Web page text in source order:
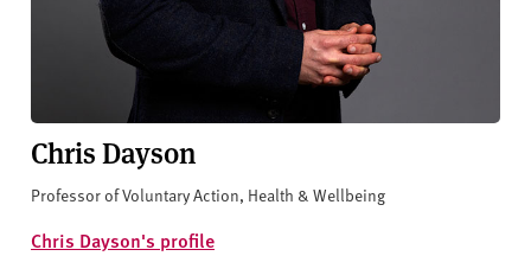
Chris Dayson
Professor of Voluntary Action, Health & Wellbeing
Chris Dayson's profile